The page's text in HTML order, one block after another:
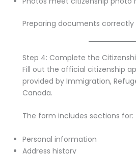
Preparing documents correctly
Step 4: Complete the
Fill out the official citizenship
provided by Immigration,
Canada.
The form includes sections for:
Personal information
Address history